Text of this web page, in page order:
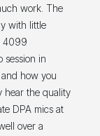
work. The
with little
4099
session in
how you
hear the quality
DPA mics at
over a